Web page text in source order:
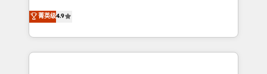
AI, & maximize AEO with tailored AI services. 🧩
Integrations: Extend HubSpot with custom
North America. Avec plus de 115 experts en
marketing automation, Growth, Revops, CRM et
webdesign. Markentive is both a consulting firm, a
digital agency and an integrator. With over 115
菁英级4.9